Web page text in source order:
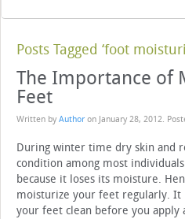
Posts Tagged ‘foot
The Importance of
Feet
Written by Author on January 28, 2012.
During winter time dry skin and
condition among most
because it loses its moisture.
moisturize your feet regularly.
your feet clean before you apply